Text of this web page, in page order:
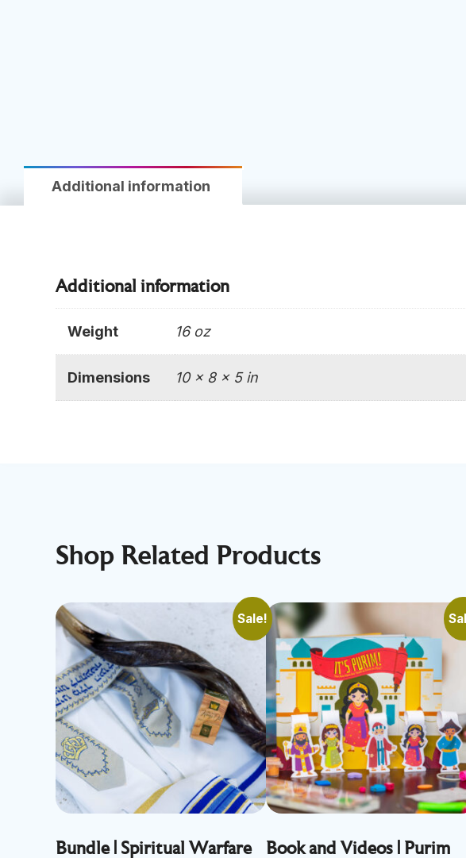
Additional information
Additional information
Weight 16 oz
Dimensions 10 × 8 × 5 in
Shop Related Products
Sale!
Bundle | Spiritual Warfare
Book and Videos | Purim